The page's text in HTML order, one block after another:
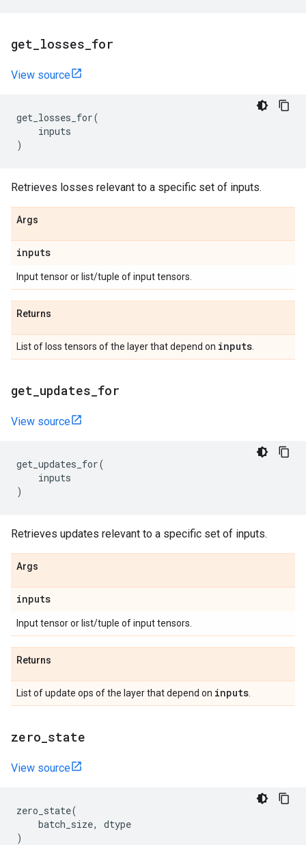
get losses for
View source
get_losses_for(
inputs
)
Retrieves losses relevant to a specific set of inputs.
Args
inputs
Input tensor or list/tuple of input tensors.
Returns
List of loss tensors of the layer that depend on inputs
get updates for
View source
get_updates_for(
inputs
)
Retrieves updates relevant to a specific set of inputs.
Args
inputs
Input tensor or list/tuple of input tensors.
Returns
List of update ops of the layer that depend on inputs
zero state
View source
zero_state(
batch_size,
dtype
)